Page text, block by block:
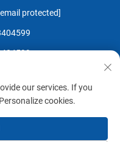
protected]
-
our services. If you
cookies.